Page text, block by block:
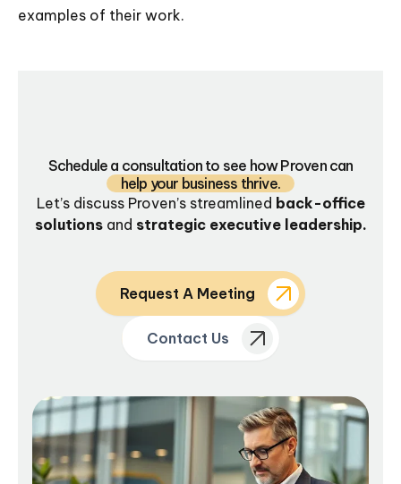
examples of their work.
Schedule a consultation to see how Proven can
help your business thrive.
Let’s discuss Proven’s streamlined back-office
solutionsand strategic executive leadership.
Request A Meeting
Contact Us